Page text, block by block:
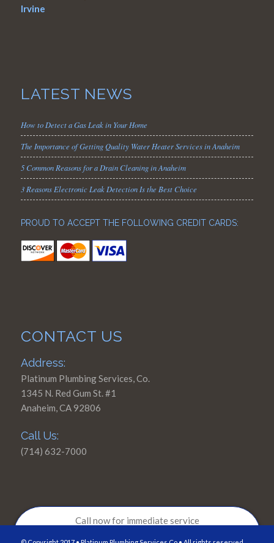
Irvine
LATEST NEWS
How to Detect a Gas Leak in Your Home
The Importance of Getting Quality Water Heater Services in Anaheim
5 Common Reasons for a Drain Cleaning in Anaheim
3 Reasons Electronic Leak Detection Is the Best Choice
PROUD TO ACCEPT THE FOLLOWING CREDIT CARDS:
CONTACT US
Address:
Platinum Plumbing Services, Co.
1345 N. Red Gum St. #1
Anaheim, CA 92806
Call Us:
(714) 632-7000
Call now for immediate service